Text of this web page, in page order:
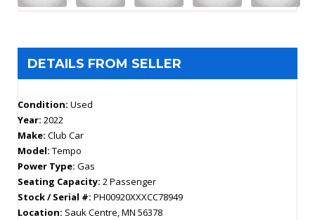
DETAILS FROM SELLER
Condition: Used
Year: 2022
Make: Club Car
Model: Tempo
Power Type: Gas
Seating Capacity: 2 Passenger
Stock / Serial #: PH00920XXXCC78949
Location: Sauk Centre, MN 56378